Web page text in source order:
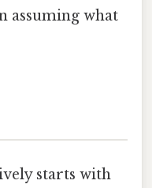
assuming what
starts with